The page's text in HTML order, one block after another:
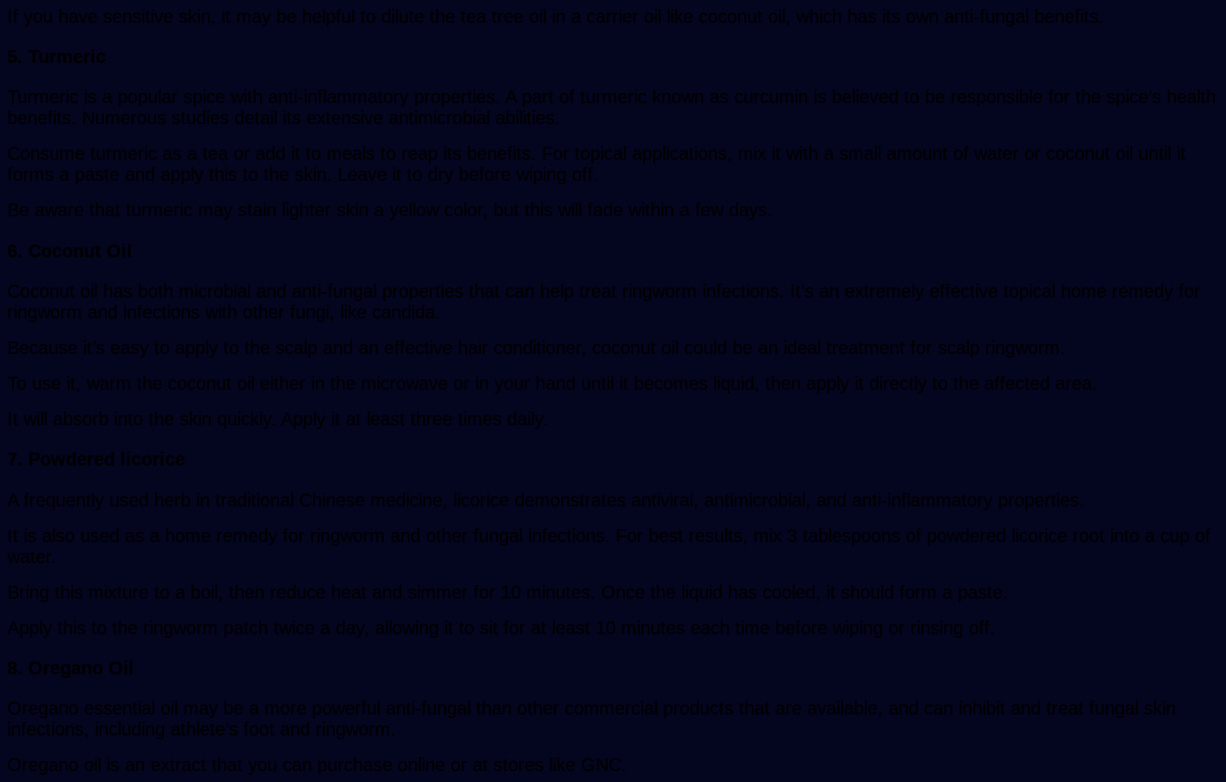
If you have sensitive skin, it may be helpful to dilute the tea tree oil in a carrier oil like coconut oil, which has its own anti-fungal benefits.
5. Turmeric
Turmeric is a popular spice with anti-inflammatory properties. A part of turmeric known as curcumin is believed to be responsible for the spice’s health
benefits. Numerous studies detail its extensive antimicrobial abilities.
Consume turmeric as a tea or add it to meals to reap its benefits. For topical applications, mix it with a small amount of water or coconut oil until it
forms a paste and apply this to the skin. Leave it to dry before wiping off.
Be aware that turmeric may stain lighter skin a yellow color, but this will fade within a few days.
6. Coconut Oil
Coconut oil has both microbial and anti-fungal properties that can help treat ringworm infections. It’s an extremely effective topical home remedy for
ringworm and infections with other fungi, like candida.
Because it’s easy to apply to the scalp and an effective hair conditioner, coconut oil could be an ideal treatment for scalp ringworm.
To use it, warm the coconut oil either in the microwave or in your hand until it becomes liquid, then apply it directly to the affected area.
It will absorb into the skin quickly. Apply it at least three times daily.
7. Powdered licorice
A frequently used herb in traditional Chinese medicine, licorice demonstrates antiviral, antimicrobial, and anti-inflammatory properties.
It is also used as a home remedy for ringworm and other fungal infections. For best results, mix 3 tablespoons of powdered licorice root into a cup of
water.
Bring this mixture to a boil, then reduce heat and simmer for 10 minutes. Once the liquid has cooled, it should form a paste.
Apply this to the ringworm patch twice a day, allowing it to sit for at least 10 minutes each time before wiping or rinsing off.
8. Oregano Oil
Oregano essential oil may be a more powerful anti-fungal than other commercial products that are available, and can inhibit and treat fungal skin
infections, including athlete’s foot and ringworm.
Oregano oil is an extract that you can purchase online or at stores like GNC.